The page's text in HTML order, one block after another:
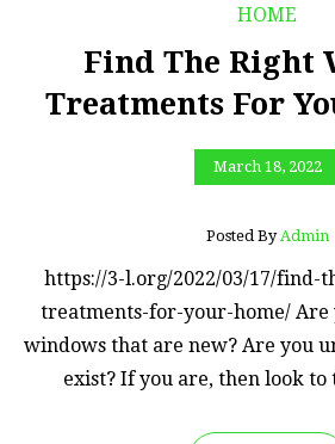
HOME
Find The Right
Treatments For
March 18, 2022
Posted By Admin
https://3-l.org/2022/03/17/find-
treatments-for-your-home/ Are
windows that are new? Are you
exist? If you are, then look to